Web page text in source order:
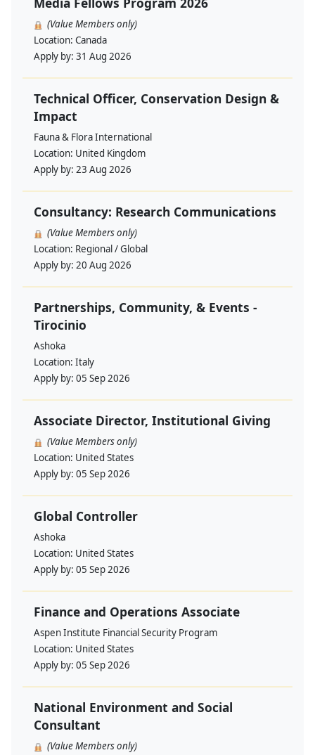
(Value Members only)
Location: Canada
Apply by: 31 Aug 2026
Technical Officer, Conservation Design &
Impact
Fauna & Flora International
Location: United Kingdom
Apply by: 23 Aug 2026
Consultancy: Research Communications
(Value Members only)
Location: Regional / Global
Apply by: 20 Aug 2026
Partnerships, Community, & Events -
Tirocinio
Ashoka
Location: Italy
Apply by: 05 Sep 2026
Associate Director, Institutional Giving
(Value Members only)
Location: United States
Apply by: 05 Sep 2026
Global Controller
Ashoka
Location: United States
Apply by: 05 Sep 2026
Finance and Operations Associate
Aspen Institute Financial Security Program
Location: United States
Apply by: 05 Sep 2026
National Environment and Social
Consultant
(Value Members only)